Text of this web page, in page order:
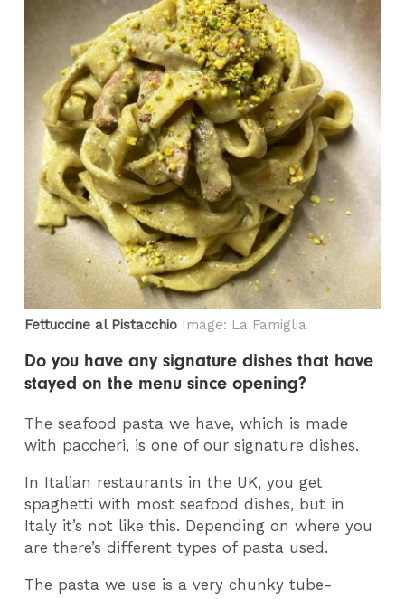
Fettuccine al Pistacchio Image: La Famiglia
Do you have any signature dishes that have
stayed on the menu since opening?
The seafood pasta we have, which is made
with paccheri, is one of our signature dishes.
In Italian restaurants in the UK, you get
spaghetti with most seafood dishes, but in
Italy it’s not like this. Depending on where you
are there’s different types of pasta used.
The pasta we use is a very chunky tube-